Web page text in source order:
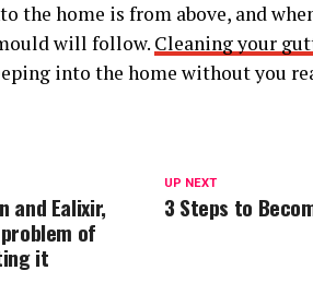
the home is from above, and
will follow. Cleaning your
into the home without you
UP NEXT
3 Steps to
and Ealixir,
of
it